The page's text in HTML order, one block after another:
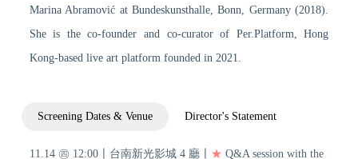
Marina Abramović at Bundeskunsthalle, Bonn, Germany (2018).
She is the co-founder and co-curator of Per.Platform, Hong
Kong-based live art platform founded in 2021.
Screening Dates & Venue Director's Statement
11.14 ㊃ 12:00〡台南新光影城 4 廳〡 ★ Q&A session with the